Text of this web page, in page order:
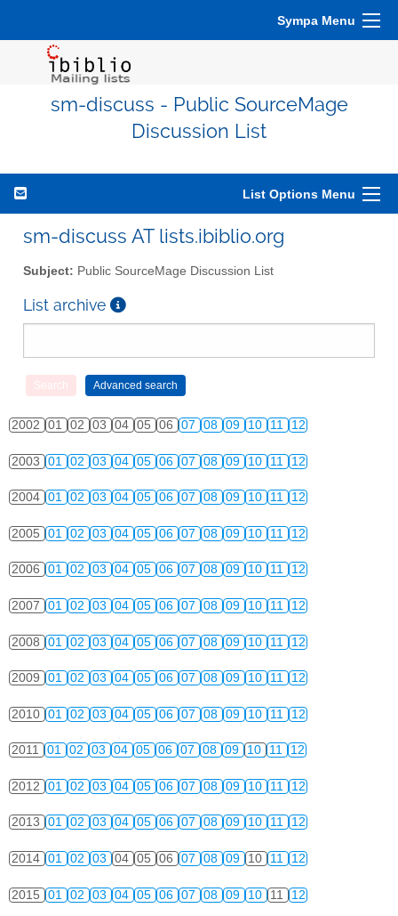
Sympa Menu
sm-discuss - Public SourceMage
Discussion List
List Options Menu
sm-discuss AT lists.ibiblio.org
Subject: Public SourceMage Discussion List
List archive
2002 01 02 03 04 05 06 07 08 09 10 11 12
2003 01 02 03 04 05 06 07 08 09 10 11 12
2004 01 02 03 04 05 06 07 08 09 10 11 12
2005 01 02 03 04 05 06 07 08 09 10 11 12
2006 01 02 03 04 05 06 07 08 09 10 11 12
2007 01 02 03 04 05 06 07 08 09 10 11 12
2008 01 02 03 04 05 06 07 08 09 10 11 12
2009 01 02 03 04 05 06 07 08 09 10 11 12
2010 01 02 03 04 05 06 07 08 09 10 11 12
2011 01 02 03 04 05 06 07 08 09 10 11 12
2012 01 02 03 04 05 06 07 08 09 10 11 12
2013 01 02 03 04 05 06 07 08 09 10 11 12
2014 01 02 03 04 05 06 07 08 09 10 11 12
2015 01 02 03 04 05 06 07 08 09 10 11 12